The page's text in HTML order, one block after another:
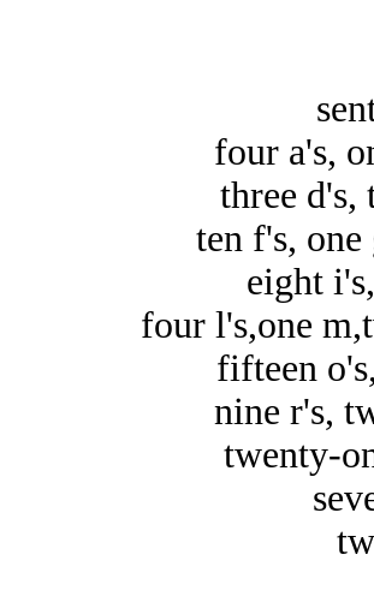
four a's,
three
ten f's, one
eight
four l's,one
fifteen
nine r's,
twenty-